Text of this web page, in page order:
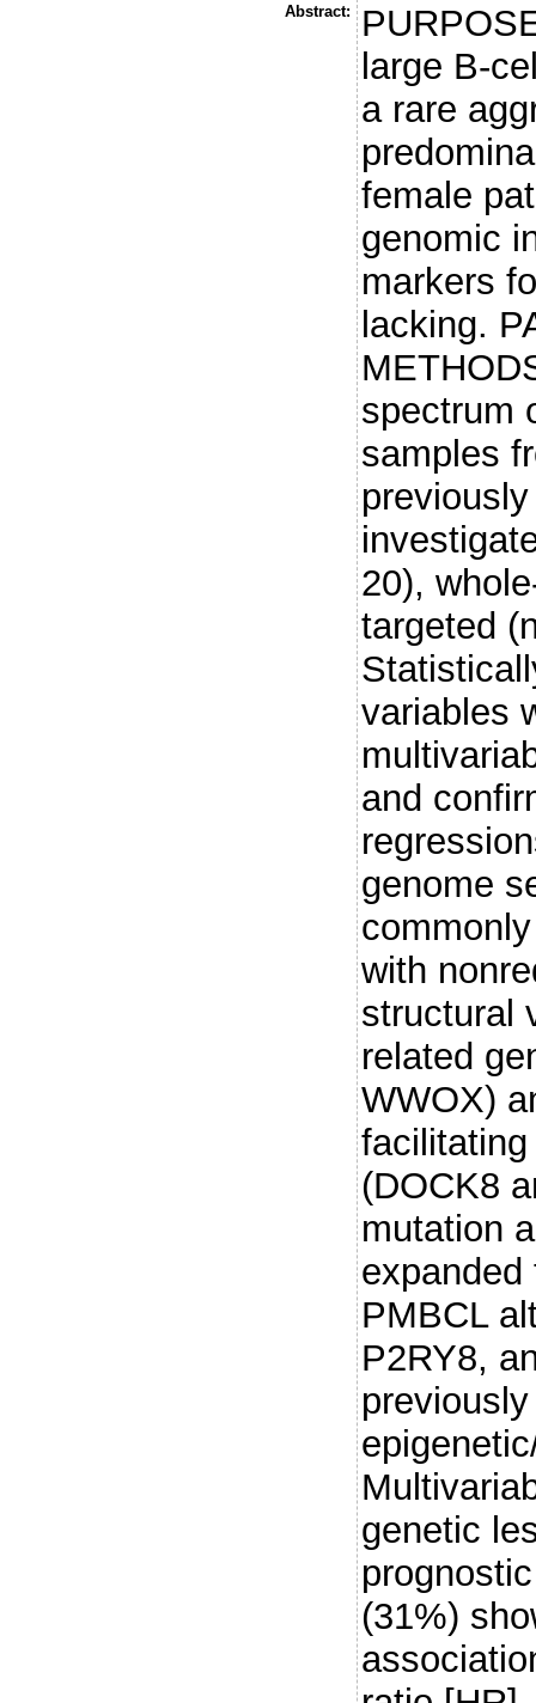
Abstract:
large B-
a rare
female
genomic
markers
lacking.
spectrum
samples
20),
targeted
variables
and
genome
with
structural
related
WWOX)
(DOCK8
mutation
expanded
PMBCL
P2RY8,
genetic
(31%)